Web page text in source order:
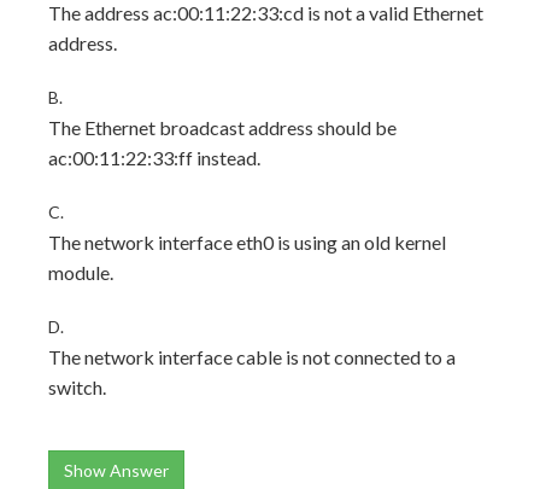
The address ac:00:11:22:33:cd is not a valid Ethernet
address.
B.
The Ethernet broadcast address should be
ac:00:11:22:33:ff instead.
C.
The network interface eth0 is using an old kernel
module.
D.
The network interface cable is not connected to a
switch.
Show Answer